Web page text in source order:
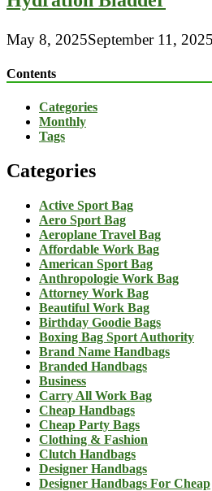
May 8, 2025September 11, 2025
Contents
Categories
Monthly
Tags
Categories
Active Sport Bag
Aero Sport Bag
Aeroplane Travel Bag
Affordable Work Bag
American Sport Bag
Anthropologie Work Bag
Attorney Work Bag
Beautiful Work Bag
Birthday Goodie Bags
Boxing Bag Sport Authority
Brand Name Handbags
Branded Handbags
Business
Carry All Work Bag
Cheap Handbags
Cheap Party Bags
Clothing & Fashion
Clutch Handbags
Designer Handbags
Designer Handbags For Cheap